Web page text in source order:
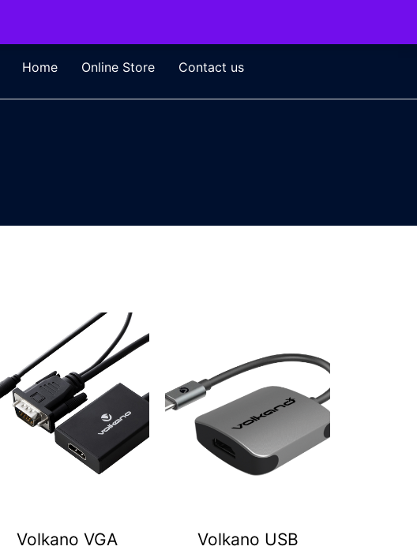
Home Online Store Contact us
Volkano VGA
Volkano USB